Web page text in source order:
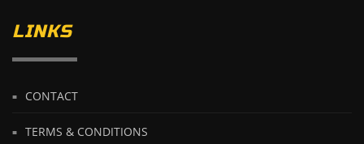
LINKS
CONTACT
TERMS & CONDITIONS